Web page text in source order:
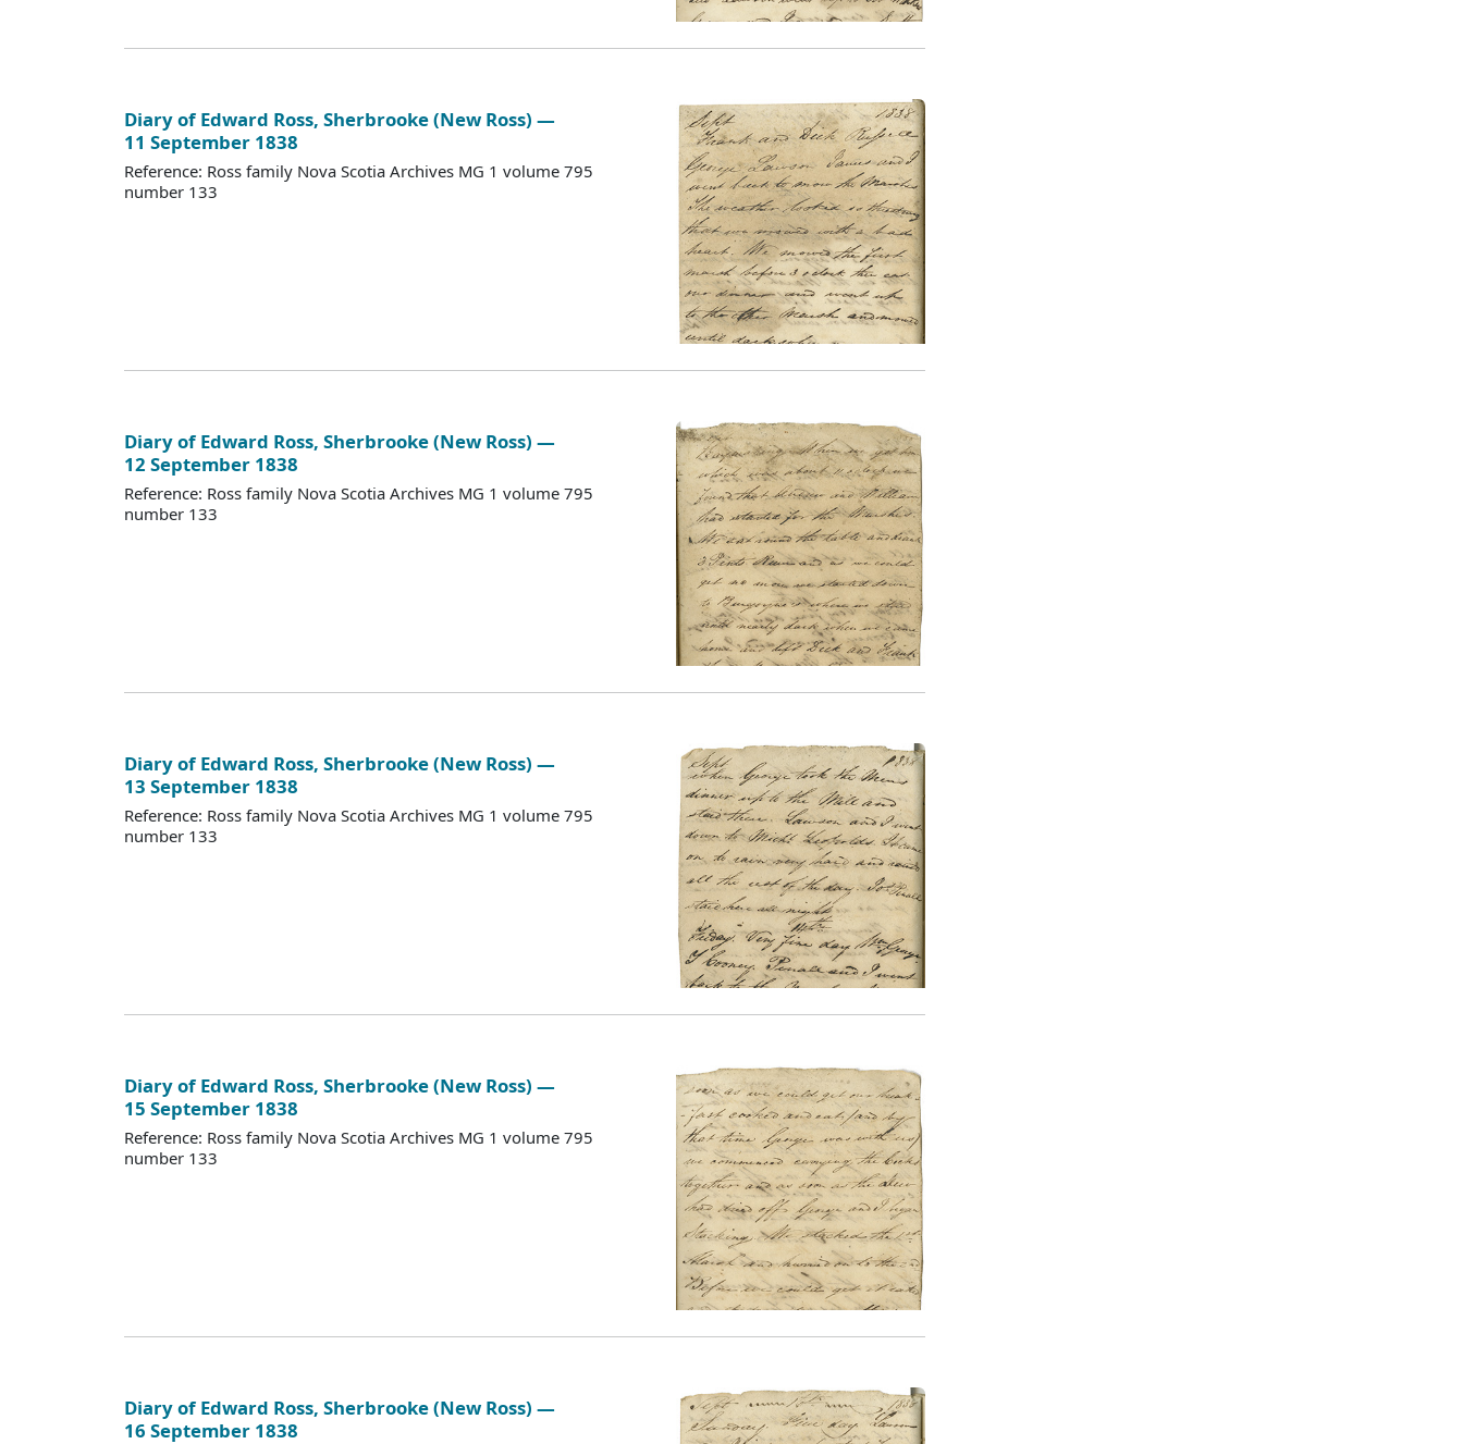
Diary of Edward Ross, Sherbrooke (New Ross) —
11 September 1838
Reference: Ross family Nova Scotia Archives MG 1 volume 795
number 133
Diary of Edward Ross, Sherbrooke (New Ross) —
12 September 1838
Reference: Ross family Nova Scotia Archives MG 1 volume 795
number 133
Diary of Edward Ross, Sherbrooke (New Ross) —
13 September 1838
Reference: Ross family Nova Scotia Archives MG 1 volume 795
number 133
Diary of Edward Ross, Sherbrooke (New Ross) —
15 September 1838
Reference: Ross family Nova Scotia Archives MG 1 volume 795
number 133
Diary of Edward Ross, Sherbrooke (New Ross) —
16 September 1838